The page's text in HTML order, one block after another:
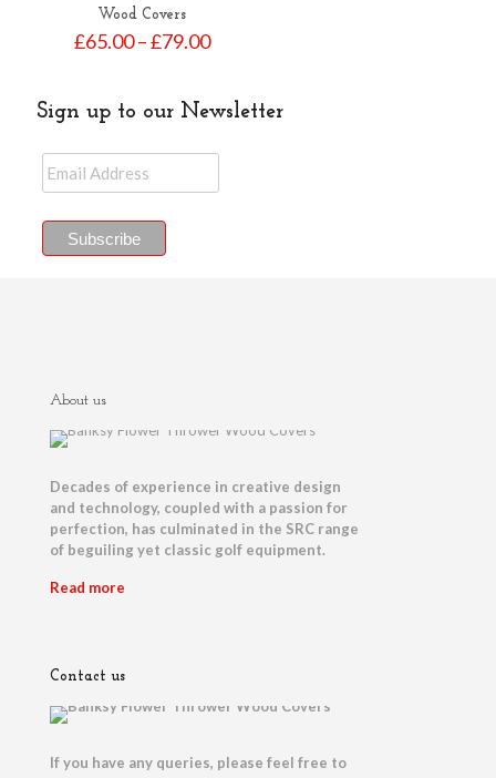
Wood Covers
£65.00–£79.00Price
through
£79.00
Sign up to our Newsletter
About us
Decades of experience in creative design
and technology, coupled with a passion for
perfection, has culminated in the SRC range
of beguiling yet classic golf equipment.
Read more
Contact us
If you have any queries, please feel free to